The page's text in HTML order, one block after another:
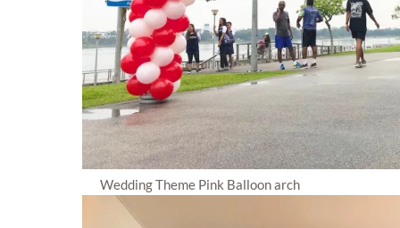
Wedding Theme Pink Balloon arch